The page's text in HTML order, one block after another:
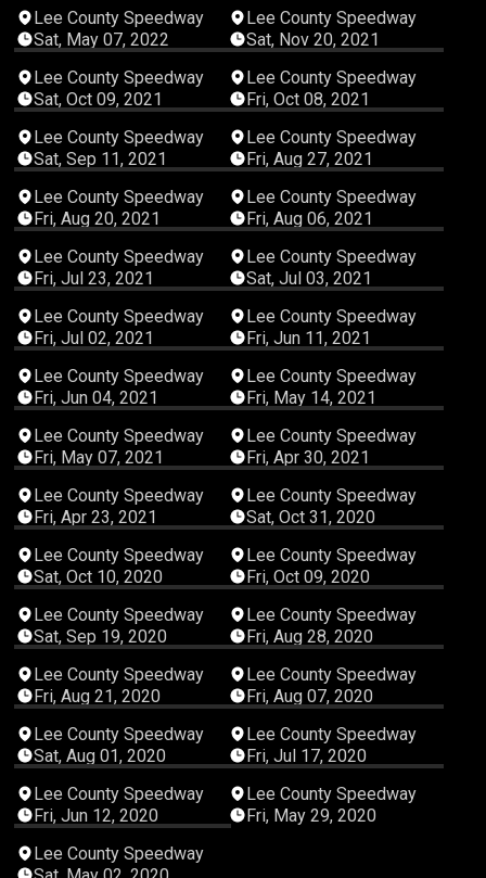
03:54:34
Lee County Speedway
Sat, May 07, 2022
05:42:36
Lee County Speedway
Sat, Nov 20, 2021
05:18:21
Lee County Speedway
Sat, Oct 09, 2021
04:22:34
Lee County Speedway
Fri, Oct 08, 2021
06:04:51
Lee County Speedway
Sat, Sep 11, 2021
03:32:55
Lee County Speedway
Fri, Aug 27, 2021
04:42:25
Lee County Speedway
Fri, Aug 20, 2021
04:14:00
Lee County Speedway
Fri, Aug 06, 2021
03:13:49
Lee County Speedway
Fri, Jul 23, 2021
02:47:19
Lee County Speedway
Sat, Jul 03, 2021
04:11:33
Lee County Speedway
Fri, Jul 02, 2021
03:59:58
Lee County Speedway
Fri, Jun 11, 2021
03:44:57
Lee County Speedway
Fri, Jun 04, 2021
02:30:13
Lee County Speedway
Fri, May 14, 2021
03:49:09
Lee County Speedway
Fri, May 07, 2021
03:39:55
Lee County Speedway
Fri, Apr 30, 2021
03:25:22
Lee County Speedway
Fri, Apr 23, 2021
05:08:51
Lee County Speedway
Sat, Oct 31, 2020
05:55:03
Lee County Speedway
Sat, Oct 10, 2020
05:08:12
Lee County Speedway
Fri, Oct 09, 2020
05:17:38
Lee County Speedway
Sat, Sep 19, 2020
03:38:18
Lee County Speedway
Fri, Aug 28, 2020
04:09:02
Lee County Speedway
Fri, Aug 21, 2020
02:40:06
Lee County Speedway
Fri, Aug 07, 2020
03:45:30
Lee County Speedway
Sat, Aug 01, 2020
04:07:27
Lee County Speedway
Fri, Jul 17, 2020
03:23:16
Lee County Speedway
Fri, Jun 12, 2020
03:52:45
Lee County Speedway
Fri, May 29, 2020
05:14:30
Lee County Speedway